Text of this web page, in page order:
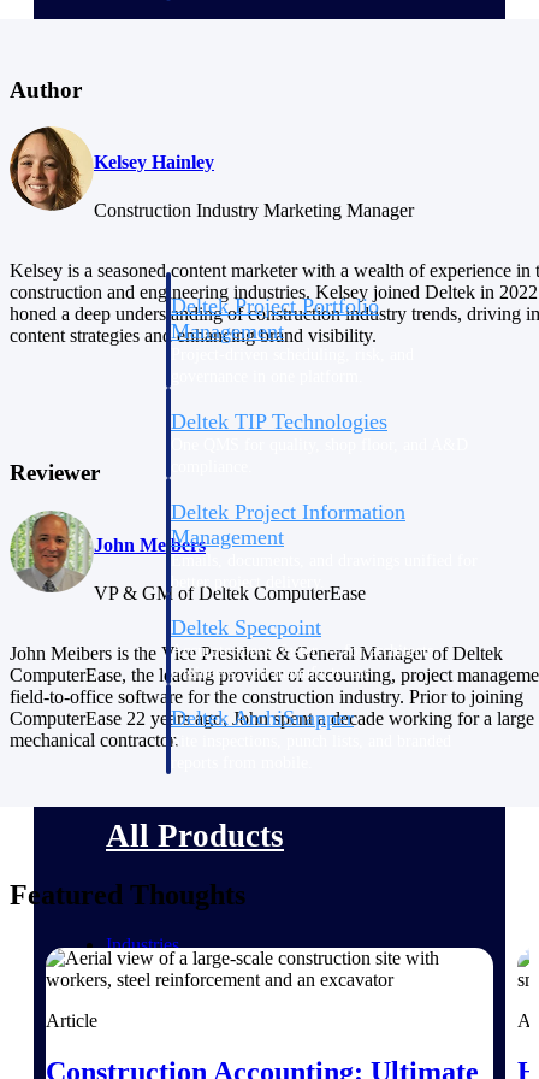
Keep projects on track from design through
delivery with purpose-built tools for
management.
Deltek Project Portfolio
Management
Deltek TIP Technologies
Deltek Project Information
Management
better project delivery.
Deltek Specpoint
Accurate specs, faster — for architects,
engineers, and manufacturers.
Deltek ArchiSnapper
Site inspections, punch lists, and branded
All Products
Industries
Industries
Author
Kelsey Hainley
Construction Industry Marketing Manager
Kelsey is a seasoned content marketer with a wealth of experience in
construction and engineering industries. Kelsey joined Deltek in
honed a deep understanding of construction industry trends, driving
content strategies and enhancing brand visibility.
Reviewer
John Meibers
VP & GM of Deltek ComputerEase
John Meibers is the Vice President & General Manager of Deltek
ComputerEase, the leading provider of accounting, project
field-to-office software for the construction industry. Prior to joining
ComputerEase 22 years ago, John spent a decade working for a large
mechanical contractor.
Featured Thoughts
Article
Construction Accounting: Ultimate